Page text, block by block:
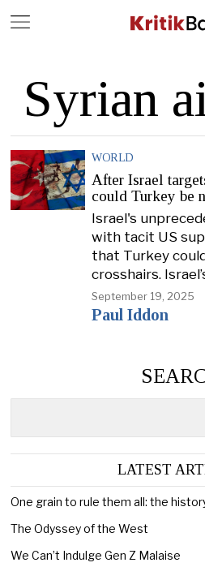
Syrian
WORLD
After Israel
could Turkey be
Israel's
with tacit US
that Turkey
crosshairs.
September 19, 2025
Paul Iddon
LATEST
One grain to rule them all: the
The Odyssey of the West
We Can’t Indulge Gen Z Malaise